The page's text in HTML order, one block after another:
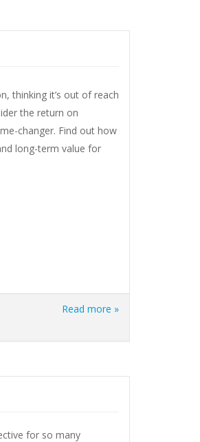
thinking it’s out of reach
the return on
changer. Find out how
long-term value for
Read more »
for so many